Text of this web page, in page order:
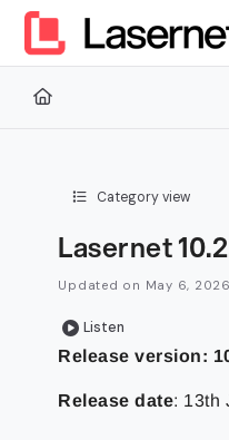
Documentation
Fetch the complete
Use this file to discover all
Category view
Lasernet
Updated on May 6, 2026
Listen
Release version:
Release date: 13th